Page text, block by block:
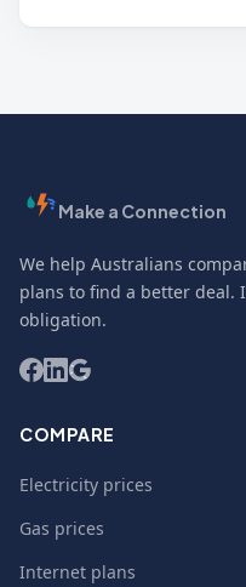
Make a Connection
We help Australians
plans to find a better deal.
obligation.
COMPARE
Electricity prices
Gas prices
Internet plans